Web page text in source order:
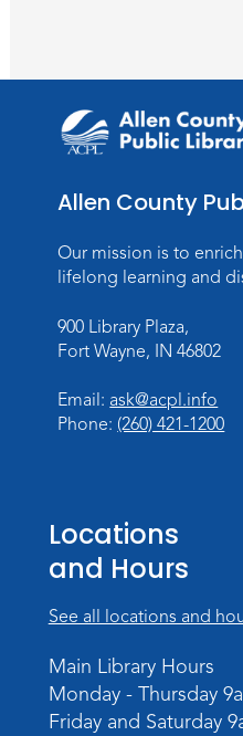
Allen County
Our mission is to
lifelong learning and
900 Library Plaza,
Fort Wayne, IN 46802
Email: ask@acpl.info
Phone: (260) 421-1200
Locations
and Hours
See all locations and
Main Library Hours
Monday - Thursday
Friday and Saturday